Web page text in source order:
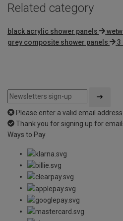
Related category
black acrylic shower panels
grey composite shower panels
3
Please enter a valid email address
Thank you for signing up for
Ways to Pay